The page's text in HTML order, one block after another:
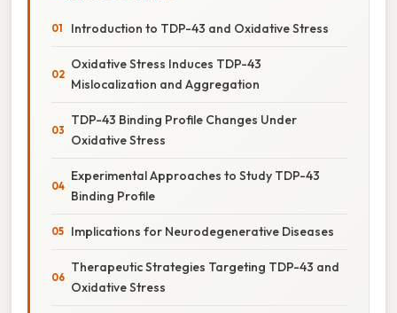
Introduction to TDP-43 and Oxidative Stress
Oxidative Stress Induces TDP-43
Mislocalization and Aggregation
TDP-43 Binding Profile Changes Under
Oxidative Stress
Experimental Approaches to Study TDP-43
Binding Profile
Implications for Neurodegenerative Diseases
Therapeutic Strategies Targeting TDP-43 and
Oxidative Stress